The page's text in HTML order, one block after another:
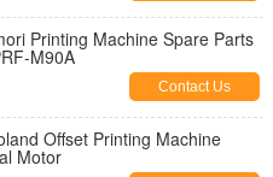
Printing Machine Spare Parts
M90A
Contact Us
Offset Printing Machine
Motor